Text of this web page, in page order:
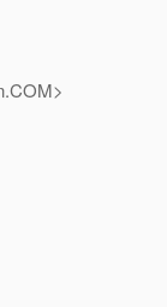
COM>